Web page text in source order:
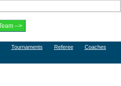
Tournaments Referee Coaches